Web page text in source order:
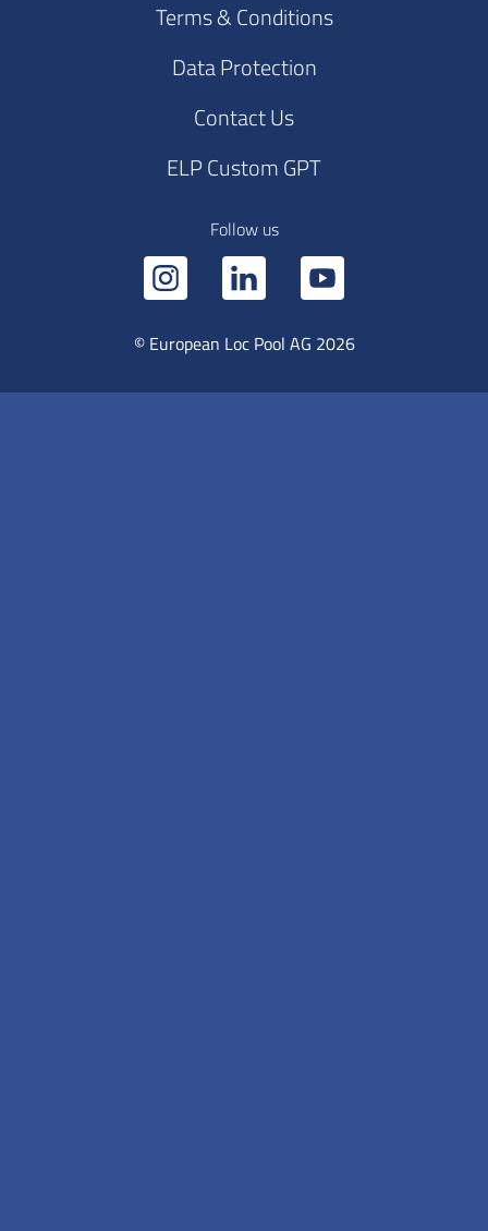
Terms & Conditions
Data Protection
Contact Us
ELP Custom GPT
Follow us
© European Loc Pool AG 2026